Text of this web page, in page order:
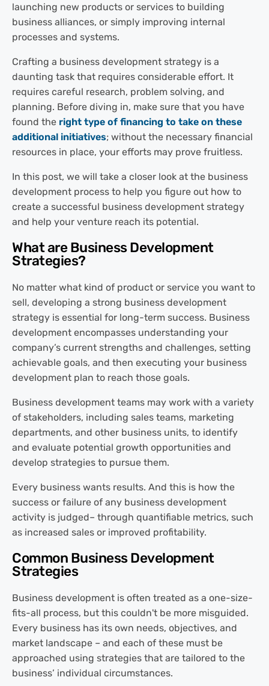
launching new products or services to building
business alliances, or simply improving internal
processes and systems.
Crafting a business development strategy is a
daunting task that requires considerable effort. It
requires careful research, problem solving, and
planning. Before diving in, make sure that you have
found the right type of financing to take on these
additional initiatives; without the necessary financial
resources in place, your efforts may prove fruitless.
In this post, we will take a closer look at the business
development process to help you figure out how to
create a successful business development strategy
and help your venture reach its potential.
What are Business Development
Strategies?
No matter what kind of product or service you want to
sell, developing a strong business development
strategy is essential for long-term success. Business
development encompasses understanding your
company’s current strengths and challenges, setting
achievable goals, and then executing your business
development plan to reach those goals.
Business development teams may work with a variety
of stakeholders, including sales teams, marketing
departments, and other business units, to identify
and evaluate potential growth opportunities and
develop strategies to pursue them.
Every business wants results. And this is how the
success or failure of any business development
activity is judged– through quantifiable metrics, such
as increased sales or improved profitability.
Common Business Development
Strategies
Business development is often treated as a one-size-
fits-all process, but this couldn't be more misguided.
Every business has its own needs, objectives, and
market landscape – and each of these must be
approached using strategies that are tailored to the
business’ individual circumstances.